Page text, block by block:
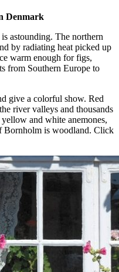
Denmark
astounding. The northern
by radiating heat picked up
warm enough for figs,
from Southern Europe to
give a colorful show. Red
river valleys and thousands
and white anemones,
Bornholm is woodland. Click